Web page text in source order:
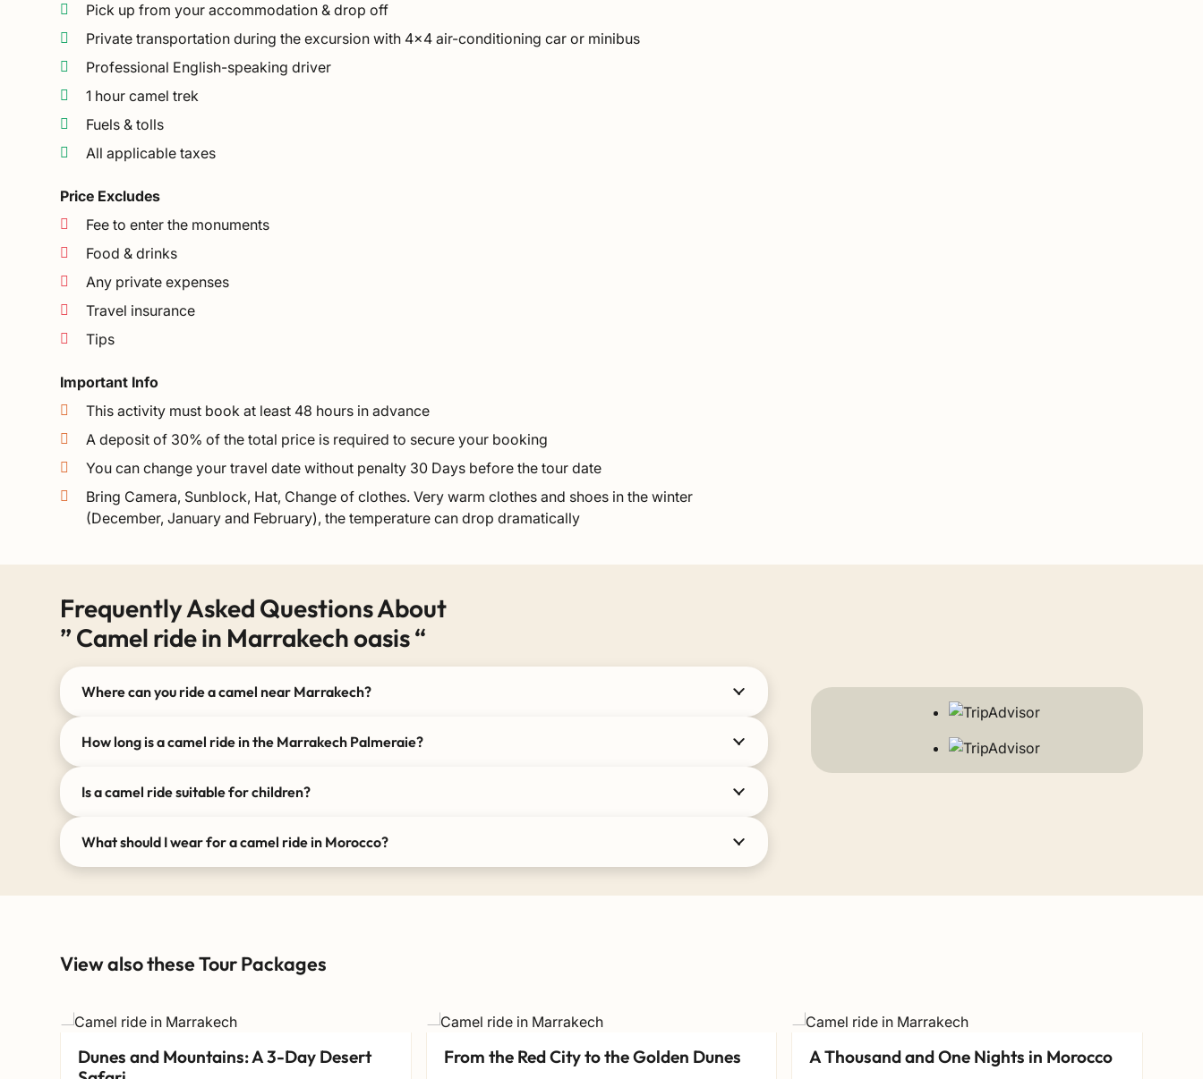
Pick up from your accommodation & drop off
Private transportation during the excursion with 4×4 air-conditioning car or minibus
Professional English-speaking driver
1 hour camel trek
Fuels & tolls
All applicable taxes
Price Excludes
Fee to enter the monuments
Food & drinks
Any private expenses
Travel insurance
Tips
Important Info
This activity must book at least 48 hours in advance
A deposit of 30% of the total price is required to secure your booking
You can change your travel date without penalty 30 Days before the tour date
Bring Camera, Sunblock, Hat, Change of clothes. Very warm clothes and shoes in the winter
(December, January and February), the temperature can drop dramatically
Frequently Asked Questions About
” Camel ride in Marrakech oasis “
Where can you ride a camel near Marrakech?
How long is a camel ride in the Marrakech Palmeraie?
Is a camel ride suitable for children?
What should I wear for a camel ride in Morocco?
View also these Tour Packages
Dunes and Mountains: A 3-Day Desert
From the Red City to the Golden Dunes A Thousand and One Nights in Morocco